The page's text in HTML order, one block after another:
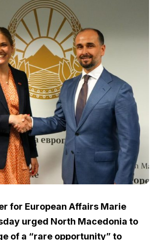
for European Affairs Marie
urged North Macedonia to
of a “rare opportunity” to